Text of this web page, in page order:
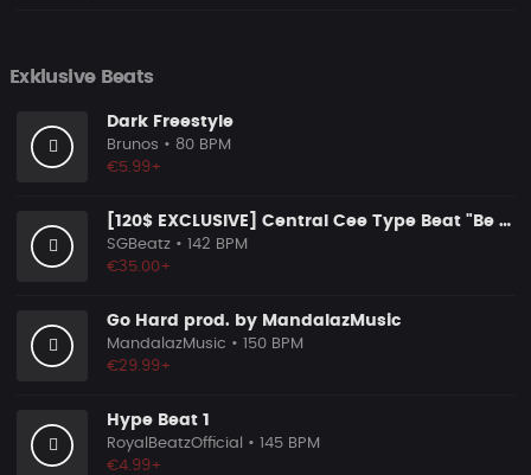
Exklusive Beats
Dark Freestyle
Brunos • 80 BPM
€5.99+
[120$ EXCLUSIVE] Central Cee Type Beat "Be Your Wife"
SGBeatz • 142 BPM
€35.00+
Go Hard prod. by MandalazMusic
MandalazMusic • 150 BPM
€29.99+
Hype Beat 1
RoyalBeatzOfficial
• 145 BPM
€4.99+